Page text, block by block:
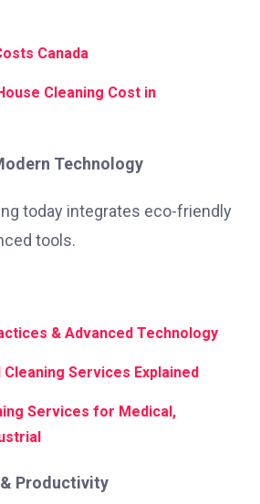
Canada
Cleaning Cost in
Technology
today integrates eco-friendly
tools.
& Advanced Technology
Services Explained
Services for Medical,
Productivity